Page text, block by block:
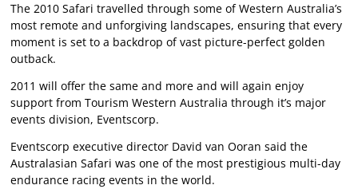
The 2010 Safari travelled through some of Western Australia’s
most remote and unforgiving landscapes, ensuring that every
moment is set to a backdrop of vast picture-perfect golden
outback.
2011 will offer the same and more and will again enjoy
support from Tourism Western Australia through it’s major
events division, Eventscorp.
Eventscorp executive director David van Ooran said the
Australasian Safari was one of the most prestigious multi-day
endurance racing events in the world.